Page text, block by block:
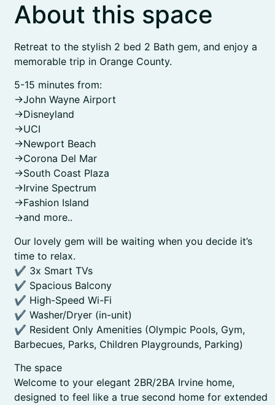
About this space
Retreat to the stylish 2 bed 2 Bath gem, and enjoy a
memorable trip in Orange County.
5-15 minutes from:
->John Wayne Airport
->Disneyland
->UCI
->Newport Beach
->Corona Del Mar
->South Coast Plaza
->Irvine Spectrum
->Fashion Island
->and more..
Our lovely gem will be waiting when you decide it’s
time to relax.
✔ 3x Smart TVs
✔ Spacious Balcony
✔ High-Speed Wi-Fi
✔ Washer/Dryer (in-unit)
✔ Resident Only Amenities (Olympic Pools, Gym,
Barbecues, Parks, Children Playgrounds, Parking)
The space
Welcome to your elegant 2BR/2BA Irvine home,
designed to feel like a true second home for extended